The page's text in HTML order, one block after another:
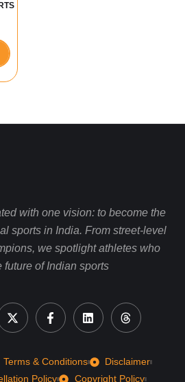
with one vision: to become the
sports in India. From street-level
we spotlight athletes who
future of Indian sports
Terms & Conditions
Disclaimer
Policy
Copyright Policy